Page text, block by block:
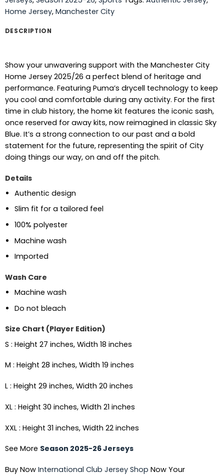
Home Jersey, Manchester City
DESCRIPTION
Show your unwavering support with the Manchester City
Home Jersey 2025/26 a perfect blend of heritage and
performance. Featuring Puma’s drycell technology to keep
you cool and comfortable during any activity. For the first
time in club history, the home kit features the iconic sash,
once reserved for away kits, now reimagined in classic Sky
Blue. It’s a strong connection to our past and a bold
statement for the future, representing the spirit of City
doing things our way, on and off the pitch.
Details
Authentic design
Slim fit for a tailored feel
100% polyester
Machine wash
Imported
Wash Care
Machine wash
Do not bleach
Size Chart (Player Edition)
S : Height 27 inches, Width 18 inches
M : Height 28 inches, Width 19 inches
L : Height 29 inches, Width 20 inches
XL : Height 30 inches, Width 21 inches
XXL : Height 31 inches, Width 22 inches
See More Season 2025-26 Jerseys
Buy Now International Club Jersey Shop Now Your